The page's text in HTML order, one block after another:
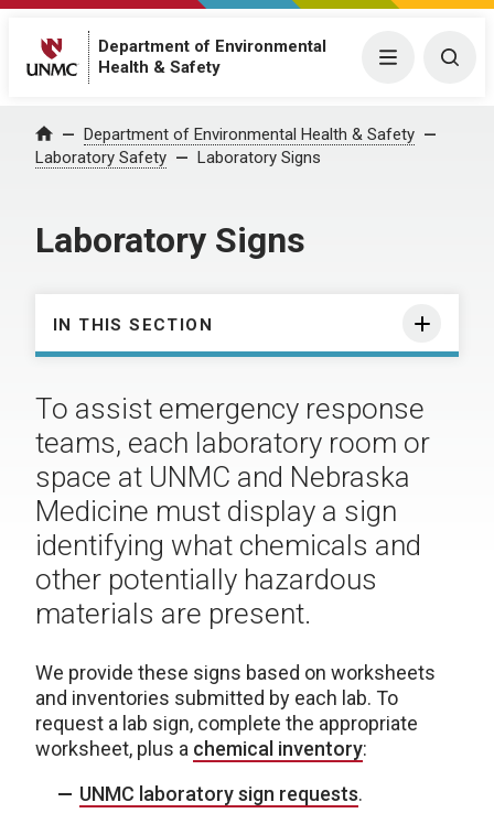
Department of Environmental
Health & Safety
Menu
Home Department of Environmental Health & Safety
Laboratory Safety
Laboratory Signs
Laboratory Signs
IN THIS SECTION
To assist emergency response
teams, each laboratory room or
space at UNMC and Nebraska
Medicine must display a sign
identifying what chemicals and
other potentially hazardous
materials are present.
We provide these signs based on worksheets
and inventories submitted by each lab. To
request a lab sign, complete the appropriate
worksheet, plus a chemical inventory:
UNMC laboratory sign requests.